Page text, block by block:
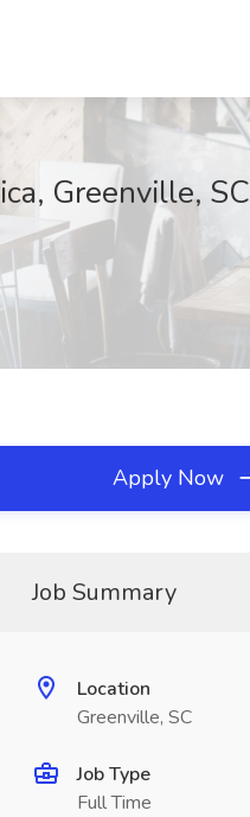
Greenville, SC
Apply Now
Job Summary
Location
Greenville, SC
Job Type
Full Time